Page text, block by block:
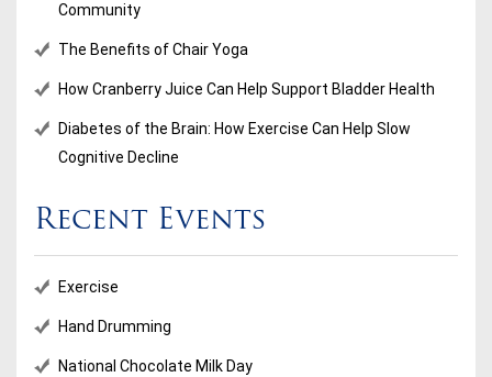
Community
The Benefits of Chair Yoga
How Cranberry Juice Can Help Support Bladder Health
Diabetes of the Brain: How Exercise Can Help Slow
Cognitive Decline
Recent Events
Exercise
Hand Drumming
National Chocolate Milk Day